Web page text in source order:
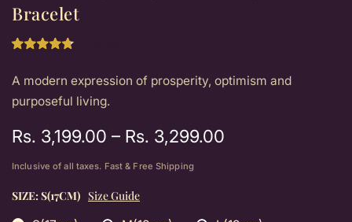
Bracelet
A modern expression of prosperity, optimism and
purposeful living.
Rs. 3,199.00 – Rs. 3,299.00
Inclusive of all taxes. Fast & Free Shipping
SIZE:S(17CM) Size Guide